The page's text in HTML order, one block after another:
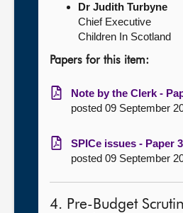
Dr Judith Turbyne
Chief Executive
Children In Scotland
Papers for this item:
Note by the Clerk -
posted 09 September
SPICe issues - Paper
posted 09 September
4. Pre-Budget